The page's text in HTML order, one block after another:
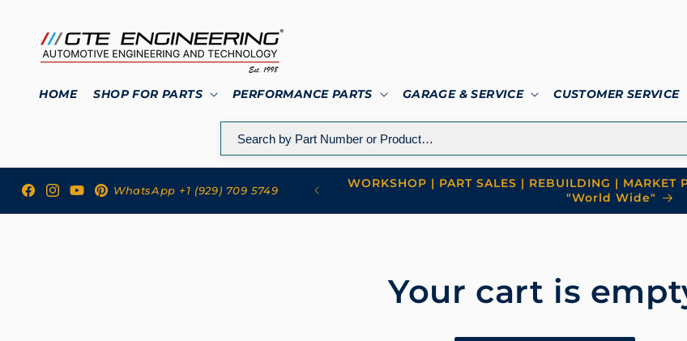
HOME SHOP FOR PARTS PERFORMANCE PARTS GARAGE & SERVICE CUSTOMER SERVICE
Facebook
Instagram
YouTubePinterest
WhatsApp +1 (929) 709 5749
to GTE Engineering
WORKSHOP | PART SALES | REBUILDING | MARKET
"World Wide"
Your cart is